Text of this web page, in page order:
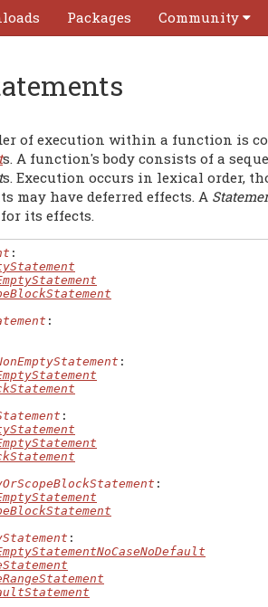
Packages Community
of execution within a function is
s. A function's body consists of a
s. Execution occurs in lexical order,
may have deferred effects. A
its effects.
:
:
:
:
:
: